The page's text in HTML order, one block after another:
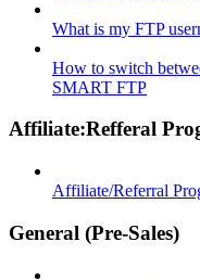
What is my FTP
How to switch
SMART FTP
Affiliate:Refferal
Affiliate/Referral
General (Pre-Sales)